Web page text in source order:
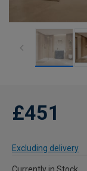
£451
Excluding delivery